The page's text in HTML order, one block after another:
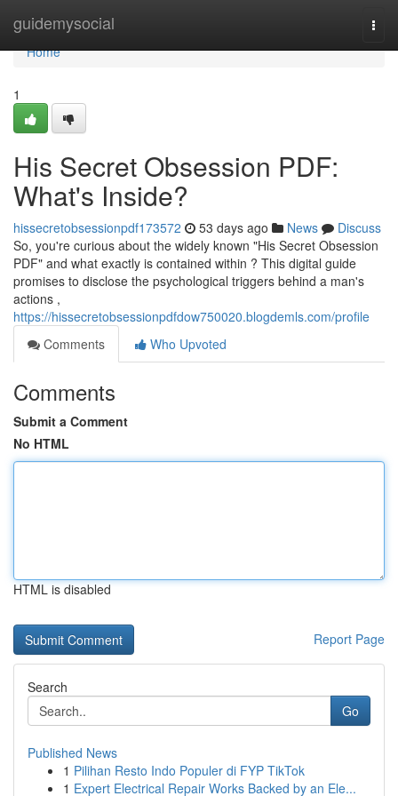
guidemysocial
Home
Home
1
His Secret Obsession PDF:
What's Inside?
hissecretobsessionpdf173572 53 days ago News
Discuss
So, you're curious about the widely known "His Secret Obsession
PDF" and what exactly is contained within ? This digital guide
promises to disclose the psychological triggers behind a man's
actions ,
https://hissecretobsessionpdfdow750020.blogdemls.com/profile
Comments
Who Upvoted
Comments
Submit a Comment
No HTML
HTML is disabled
Report Page
Search
Go
Published News
1 Pilihan Resto Indo Populer di FYP TikTok
1 Expert Electrical Repair Works Backed by an Ele...